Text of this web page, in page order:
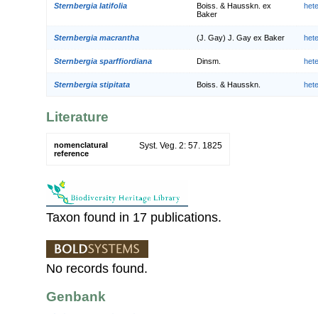
Sternbergia latifolia
Boiss. & Hausskn. ex
Baker
Sternbergia macrantha (J. Gay) J. Gay ex Baker
Sternbergia sparffiordiana Dinsm.
Sternbergia stipitata Boiss. & Hausskn.
Literature
nomenclatural
reference
Syst. Veg. 2: 57. 1825
Taxon found in 17 publications.
No records found.
Genbank